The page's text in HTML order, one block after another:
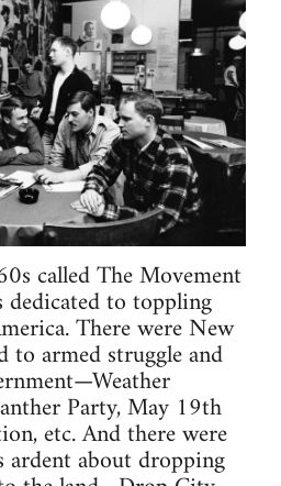
called The Movement
dedicated to toppling
There were New
armed struggle and
Party, May 19th
etc. And there were
about dropping